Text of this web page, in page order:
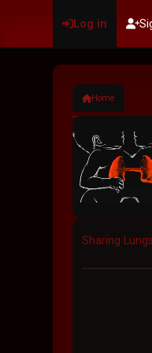
Log in
Home
Sharing